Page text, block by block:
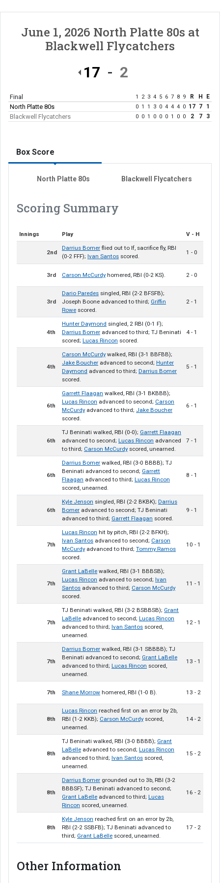
June 1, 2026 North Platte 80s at
Blackwell Flycatchers
17 2
Final 1 2 3 4 5 6 7 8 9 R H E
North Platte 80s 0 1 1 3 0 4 4 4 0 17 7 1
Blackwell Flycatchers 0 0 1 0 0 0 1 0 0 2 7 3
Box Score
North Platte 80s Blackwell Flycatchers
Scoring Summary
Innings Play V - H
2nd
Darrius Bomer flied out to lf, sacrifice fly, RBI
(0-2 FFF); Ivan Santos scored.
1 - 0
3rd Carson McCurdyhomered, RBI (0-2 KS). 2 - 0
3rd
Dario Paredes singled, RBI (2-2 BFSFB);
Joseph Boone advanced to third; Griffin
Rowe scored.
2 - 1
4th
Hunter Daymond singled, 2 RBI (0-1 F);
Darrius Bomer advanced to third; TJ Beninati
scored; Lucas Rincon scored.
4 - 1
4th
Carson McCurdywalked, RBI (3-1 BBFBB);
Jake Boucher advanced to second; Hunter
Daymond advanced to third; Darrius Bomer
scored.
5 - 1
6th
Garrett Flaagan walked, RBI (3-1 BKBBB);
Lucas Rincon advanced to second; Carson
McCurdyadvanced to third; Jake Boucher
scored.
6 - 1
6th
TJ Beninati walked, RBI (0-0); Garrett Flaagan
advanced to second; Lucas Rincon advanced
to third; Carson McCurdyscored, unearned.
7 - 1
6th
Darrius Bomer walked, RBI (3-0 BBBB); TJ
Beninati advanced to second; Garrett
Flaagan advanced to third; Lucas Rincon
scored, unearned.
8 - 1
6th
Kyle Jenson singled, RBI (2-2 BKBK); Darrius
Bomer advanced to second; TJ Beninati
advanced to third; Garrett Flaagan scored.
9 - 1
7th
Lucas Rincon hit by pitch, RBI (2-2 BFKH);
Ivan Santos advanced to second; Carson
McCurdyadvanced to third; Tommy Ramos
scored.
10 - 1
7th
Grant LaBelle walked, RBI (3-1 BBBSB);
Lucas Rincon advanced to second; Ivan
Santos advanced to third; Carson McCurdy
scored.
11 - 1
7th
TJ Beninati walked, RBI (3-2 BSBBSB); Grant
LaBelle advanced to second; Lucas Rincon
advanced to third; Ivan Santos scored,
unearned.
12 - 1
7th
Darrius Bomer walked, RBI (3-1 SBBBB); TJ
Beninati advanced to second; Grant LaBelle
advanced to third; Lucas Rincon scored,
unearned.
13 - 1
7th Shane Morrow homered, RBI (1-0 B). 13 - 2
8th
Lucas Rincon reached first on an error by 2b,
RBI (1-2 KKB); Carson McCurdyscored,
unearned.
14 - 2
8th
TJ Beninati walked, RBI (3-0 BBBB); Grant
LaBelle advanced to second; Lucas Rincon
advanced to third; Ivan Santos scored,
unearned.
15 - 2
8th
Darrius Bomer grounded out to 3b, RBI (3-2
BBBSF); TJ Beninati advanced to second;
Grant LaBelle advanced to third; Lucas
Rincon scored, unearned.
16 - 2
8th
Kyle Jenson reached first on an error by 2b,
RBI (2-2 SSBFB); TJ Beninati advanced to
third; Grant LaBelle scored, unearned.
17 - 2
Other Information